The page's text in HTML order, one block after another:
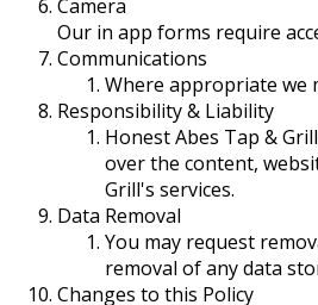
Camera
Our in app forms require
Communications
Where appropriate we
Responsibility & Liability
Honest Abes Tap &
over the content,
Grill's services.
Data Removal
You may request
removal of any data
Changes to this Policy